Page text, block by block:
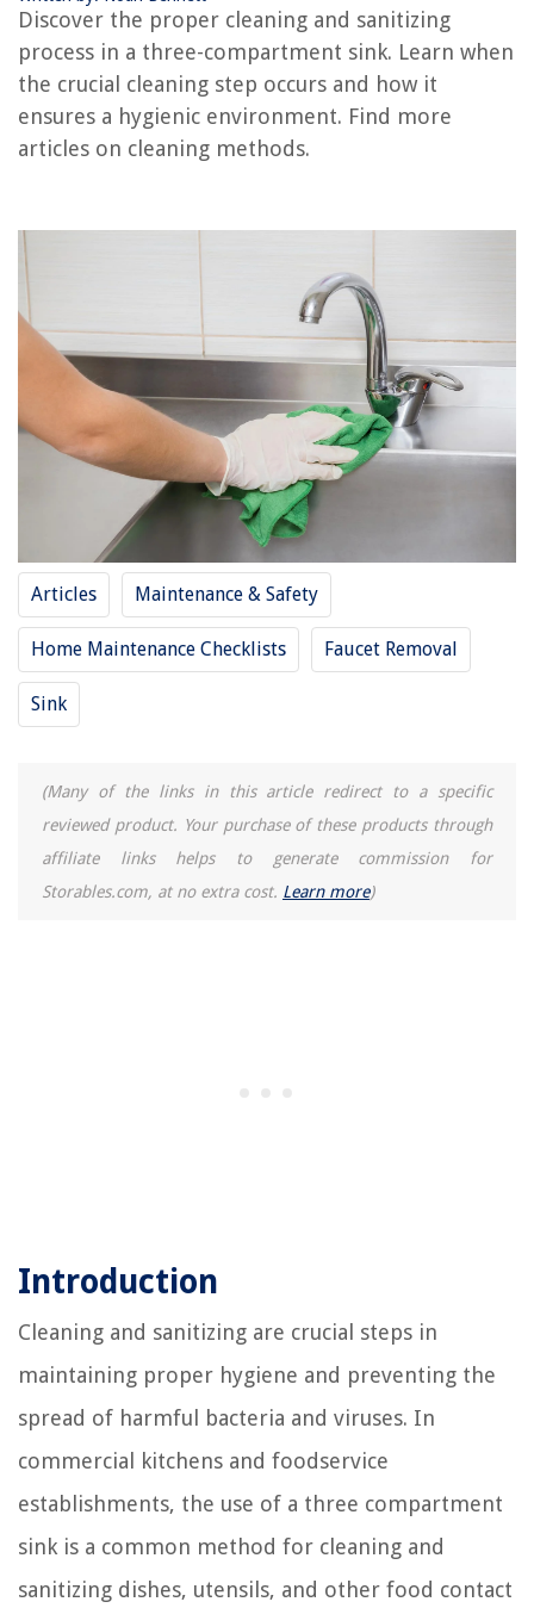
Discover the proper cleaning and sanitizing
process in a three-compartment sink. Learn when
the crucial cleaning step occurs and how it
ensures a hygienic environment. Find more
articles on cleaning methods.
Articles Maintenance & Safety
Home Maintenance Checklists Faucet Removal
Sink
(Many of the links in this article redirect to a specific
reviewed product. Your purchase of these products through
affiliate links helps to generate commission for
Storables.com, at no extra cost. Learn more)
Introduction
Cleaning and sanitizing are crucial steps in
maintaining proper hygiene and preventing the
spread of harmful bacteria and viruses. In
commercial kitchens and foodservice
establishments, the use of a three compartment
sink is a common method for cleaning and
sanitizing dishes, utensils, and other food contact
RELATED ARTICLES
How To Clean Plastic Sink
How To Clean Stainless Sink
What To Clean Bathroom Sink With
REVIEWS
The Rise of Pet-Conscious Home Design: 4 Ways It's Changing Modern
Homes
Upgrading Your Bedroom Storage DIY Solutions
What Is A House Wrap On A Shed
If The Trouble Button On My Home Security Goes Off What Does That
How To Remove Tile From Concrete Floor